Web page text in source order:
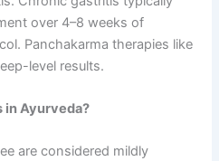
over 4–8 weeks of
Panchakarma therapies like
level results.
in Ayurveda?
are considered mildly